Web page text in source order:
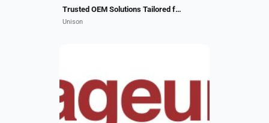
Trusted OEM Solutions Tailored for You
Unison
aircraft market. We deliver
advanced aircraft modifications,
reconfigurations, and...